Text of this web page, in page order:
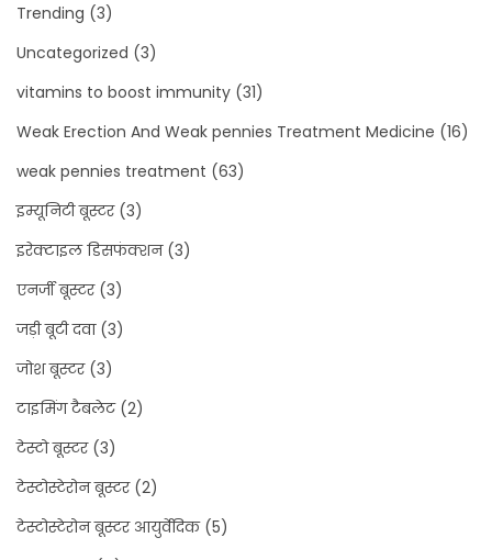
Trending (3)
Uncategorized (3)
vitamins to boost immunity (31)
Weak Erection And Weak pennies Treatment Medicine (16)
weak pennies treatment (63)
इम्यूनिटी बूस्टर(3)
इरेक्टाइल डिसफंक्शन(3)
एनर्जी बूस्टर(3)
जड़ी बूटी दवा(3)
जोश बूस्टर(3)
टाइमिंग टैबलेट(2)
टेस्टो बूस्टर(3)
टेस्टोस्टेरोन बूस्टर(2)
टेस्टोस्टेरोन बूस्टर आयुर्वेदिक(5)